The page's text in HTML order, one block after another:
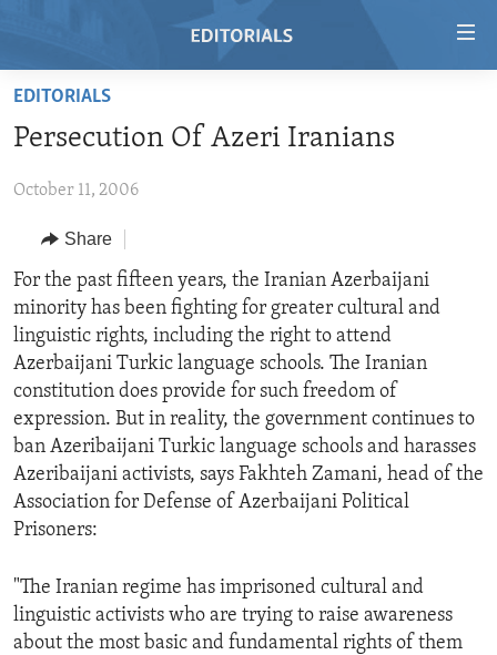
Skip
main
Skip
Navigation
Skip
to
Search
RADIO
REGIONS
AFRICA
AMERICAS
ASIA
EUROPE
MIDDLE EAST
TOPICS
HUMAN RIGHTS
SECURITY AND DEFENSE
AID AND DEVELOPMENT
DEMOCRACY AND GOVERNANCE
ECONOMY AND TRADE
ARCHIVE
ABOUT US
FOLLOW US
EDITORIALS
Persecution Of Azeri Iranians
October 11, 2006
Share
For the past fifteen years, the Iranian Azerbaijani
minority has been fighting for greater cultural and
linguistic rights, including the right to attend
Azerbaijani Turkic language schools. The Iranian
constitution does provide for such freedom of
expression. But in reality, the government continues to
ban Azeribaijani Turkic language schools and harasses
Azeribaijani activists, says Fakhteh Zamani, head of the
Association for Defense of Azerbaijani Political
Prisoners:
"The Iranian regime has imprisoned cultural and
linguistic activists who are trying to raise awareness
about the most basic and fundamental rights of them